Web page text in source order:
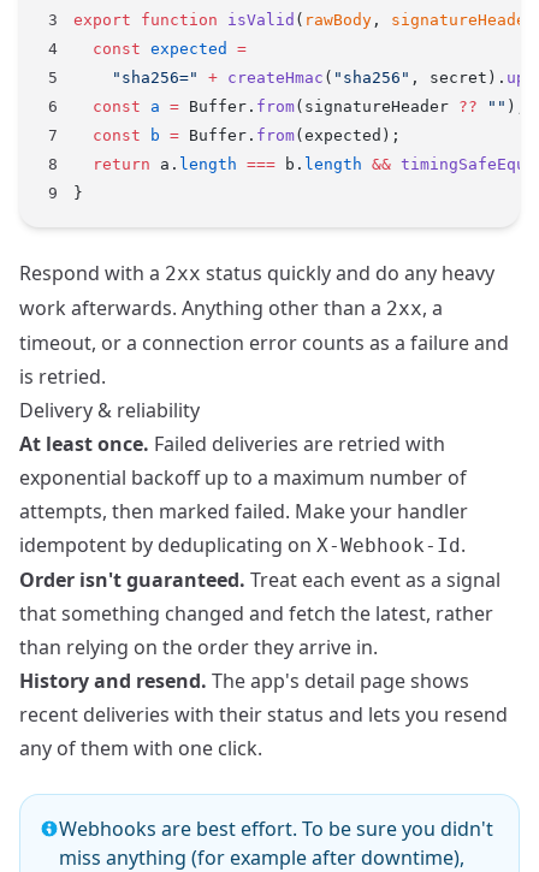
export function isValid ( rawBody , signatureHeader
  const
expected
=
    "sha256="
+ createHmac ( "sha256" , secret).
  const
a = Buffer. from(signatureHeader ?? "" );
  const
b = Buffer. from(expected);
  return
a. length === b. length &&
}
Respond with a 2xx status quickly and do any heavy
work afterwards. Anything other than a 2xx, a
timeout, or a connection error counts as a failure and
is retried.
Delivery & reliability
At least once. Failed deliveries are retried with
exponential backoff up to a maximum number of
attempts, then marked failed. Make your handler
idempotent by deduplicating on X-Webhook-Id.
Order isn't guaranteed. Treat each event as a signal
that something changed and fetch the latest, rather
than relying on the order they arrive in.
History and resend. The app's detail page shows
recent deliveries with their status and lets you resend
any of them with one click.
Webhooks are best effort. To be sure you didn't
miss anything (for example after downtime),